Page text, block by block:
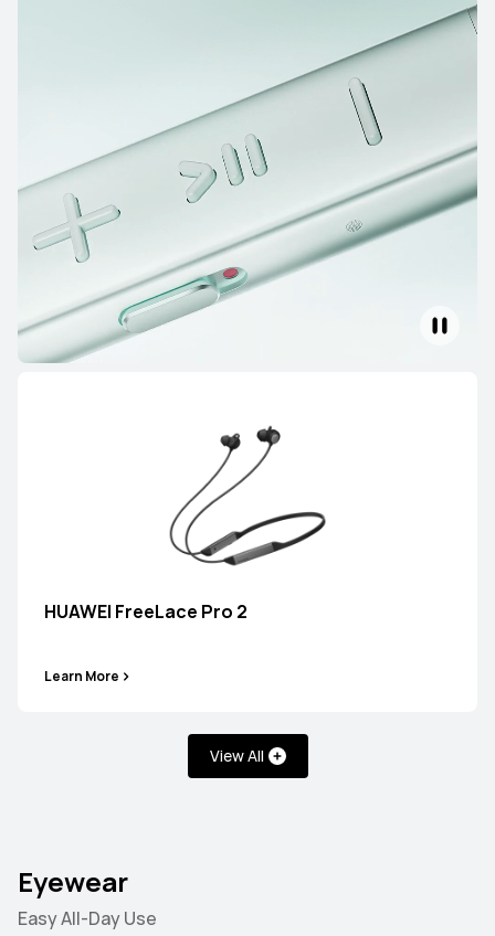
HUAWEI FreeLace Pro 2
Learn More
View All
Eyewear
Easy All-Day Use
HUAWEI FreeBuds 6i
Learn More
Learn More
HUAWEI FreeBuds SE 3